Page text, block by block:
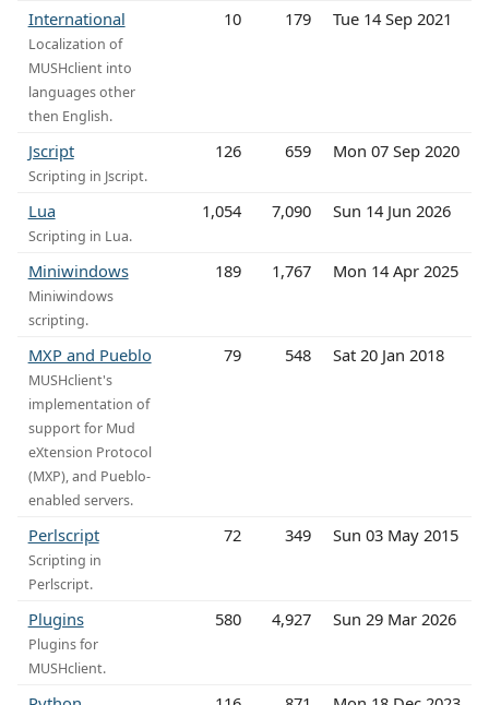
International
Localization of
MUSHclient into
languages other
then English.
10 179 Tue 14 Sep 2021
Jscript
Scripting in Jscript.
126 659 Mon 07 Sep 2020
Lua
Scripting in Lua.
1,054 7,090 Sun 14 Jun 2026
Miniwindows
Miniwindows
scripting.
189 1,767 Mon 14 Apr 2025
MXP and Pueblo
MUSHclient's
implementation of
support for Mud
eXtension Protocol
(MXP), and Pueblo-
enabled servers.
79 548 Sat 20 Jan 2018
Perlscript
Scripting in
Perlscript.
72 349 Sun 03 May 2015
Plugins
Plugins for
MUSHclient.
580 4,927 Sun 29 Mar 2026